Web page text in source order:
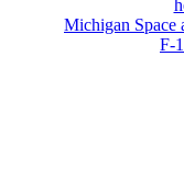
Michigan Space
F-